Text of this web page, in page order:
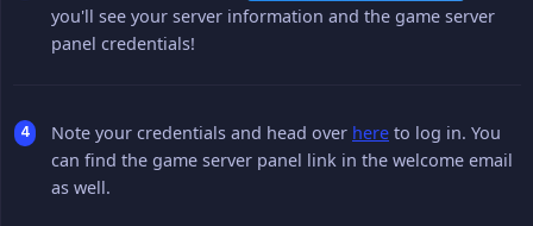
you'll see your server information and the game server
panel credentials!
Note your credentials and head over here to log in. You
can find the game server panel link in the welcome email
as well.